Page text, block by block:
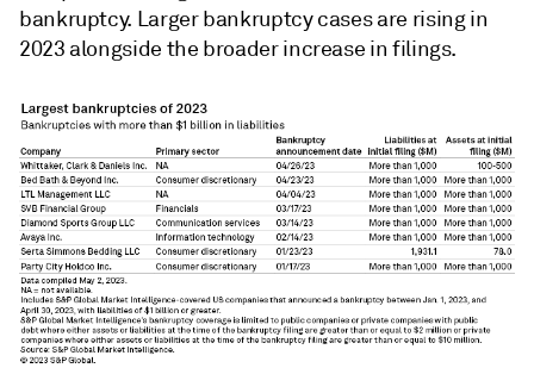
bankruptcy. Larger bankruptcy cases are rising in
2023 alongside the broader increase in filings.